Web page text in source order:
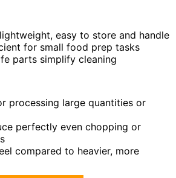
easy to store and handle
for small food prep tasks
parts simplify cleaning
processing large quantities or
perfectly even chopping or
compared to heavier, more